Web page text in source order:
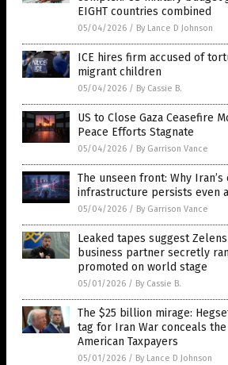
EIGHT countries combined
05/04/2026 / By Lance D Johnson
ICE hires firm accused of
migrant children
05/04/2026 / By Cassie B.
US to Close Gaza Ceasefire
Peace Efforts Stagnate
05/04/2026 / By Garrison Vance
The unseen front: Why Iran’s
infrastructure persists even
05/04/2026 / By Garrison Vance
Leaked tapes suggest
business partner secretly
promoted on world stage
05/01/2026 / By Cassie B.
The $25 billion mirage:
tag for Iran War conceals
American Taxpayers
05/01/2026 / By Lance D Johnson